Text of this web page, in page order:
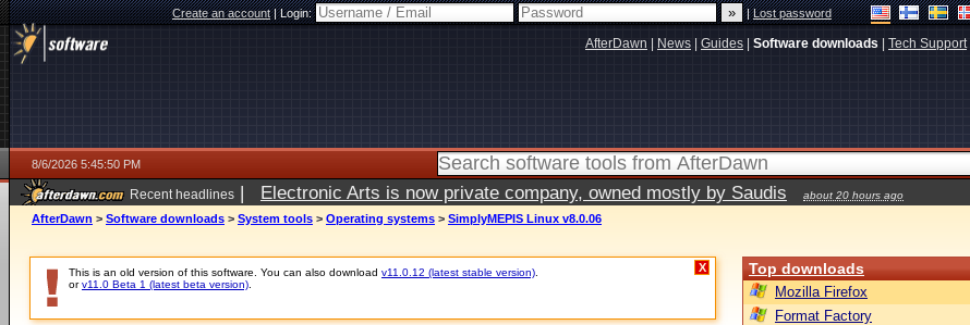
Create an account|Login: |Lost password
AfterDawn News Guides Software downloads Tech Support|
8/6/2026 5:45:50 PM
Recent headlines | Electronic Arts is now private company, owned mostly by Saudis about 20 hours ago
AfterDawn > Software downloads > System tools > Operating systems > SimplyMEPIS Linux v8.0.06
This is an old version of this software. You can also download v11.0.12 (latest stable version)
orv11.0 Beta 1 (latest beta version)
X Top downloads
Mozilla Firefox
Format Factory